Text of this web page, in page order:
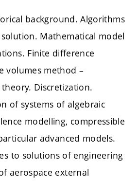
background. Algorithms
Mathematical model
Finite difference
volumes method –
Discretization.
of systems of algebraic
modelling, compressible
advanced models.
to solutions of engineering
aerospace external